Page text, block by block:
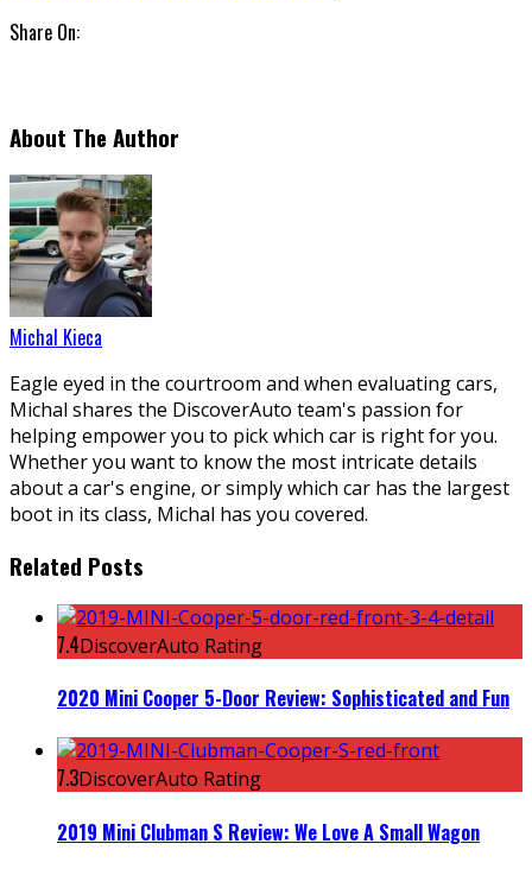
Share On:
About The Author
Michal Kieca
Eagle eyed in the courtroom and when evaluating cars,
Michal shares the DiscoverAuto team's passion for
helping empower you to pick which car is right for you.
Whether you want to know the most intricate details
about a car's engine, or simply which car has the largest
boot in its class, Michal has you covered.
Related Posts
7.4DiscoverAuto Rating
2020 Mini Cooper 5-Door Review: Sophisticated and Fun
7.3DiscoverAuto Rating
2019 Mini Clubman S Review: We Love A Small Wagon